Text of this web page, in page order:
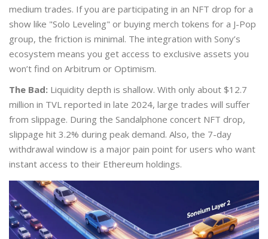
medium trades. If you are participating in an NFT drop for a
show like "Solo Leveling" or buying merch tokens for a J-Pop
group, the friction is minimal. The integration with Sony’s
ecosystem means you get access to exclusive assets you
won’t find on Arbitrum or Optimism.
The Bad: Liquidity depth is shallow. With only about $12.7
million in TVL reported in late 2024, large trades will suffer
from slippage. During the Sandalphone concert NFT drop,
slippage hit 3.2% during peak demand. Also, the 7-day
withdrawal window is a major pain point for users who want
instant access to their Ethereum holdings.